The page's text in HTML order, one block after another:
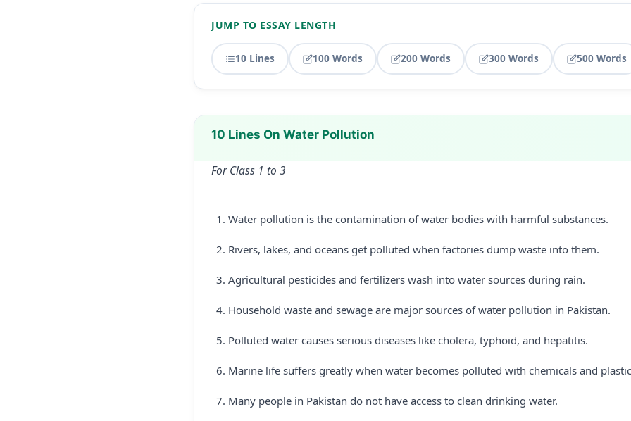
JUMP TO ESSAY LENGTH
10 Lines 100 Words 200 Words 300 Words 500 Words
10 Lines On Water Pollution
For Class 1 to 3
Water pollution is the contamination of water bodies with harmful substances.
Rivers, lakes, and oceans get polluted when factories dump waste into them.
Agricultural pesticides and fertilizers wash into water sources during rain.
Household waste and sewage are major sources of water pollution in Pakistan.
Polluted water causes serious diseases like cholera, typhoid, and hepatitis.
Marine life suffers greatly when water becomes polluted with chemicals and
Many people in Pakistan do not have access to clean drinking water.